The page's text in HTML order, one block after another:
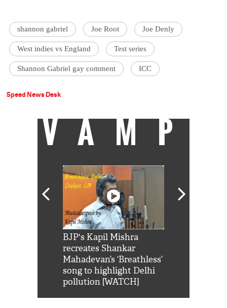
shannon gabriel Joe Root Joe Denly
West indies vs England Test series
Shannon Gabriel gay comment ICC
Speed News Desk
VAMP
BJP's Kapil Mishra
recreates Shankar
Mahadevan’s ‘Breathless’
song to highlight Delhi
pollution [WATCH]